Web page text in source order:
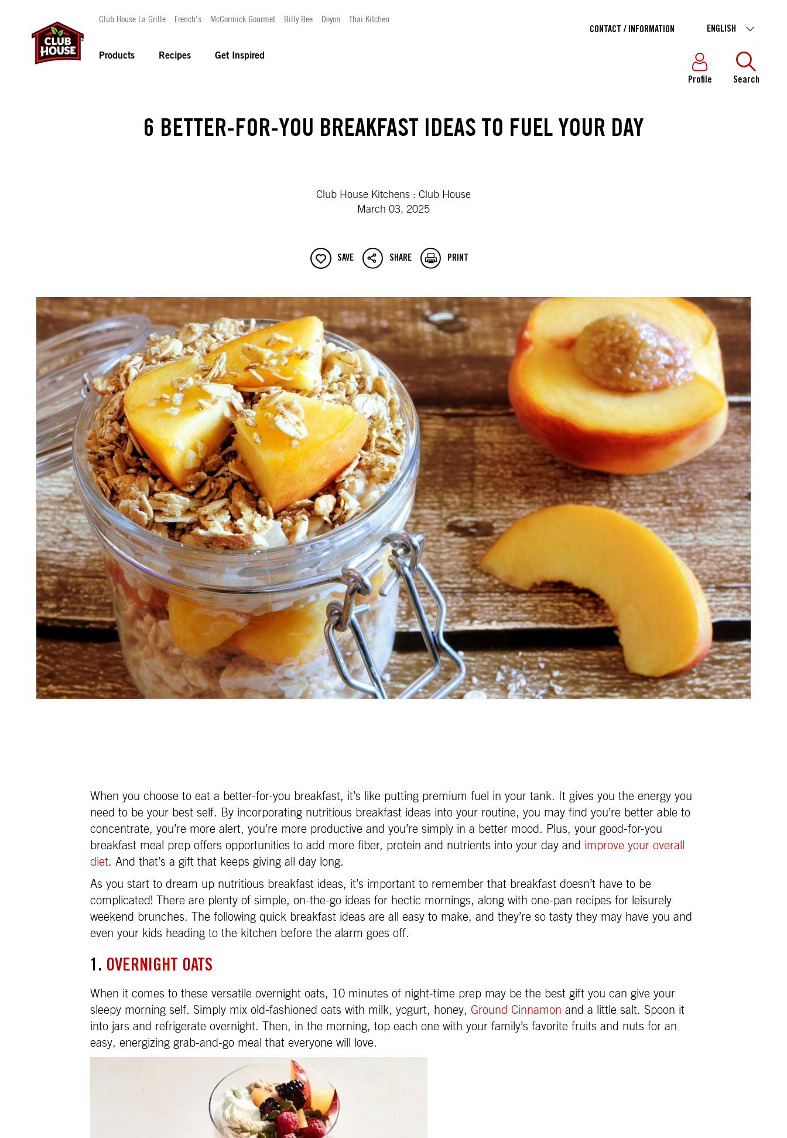
Club House La Grille French's McCormick Gourmet Billy Bee Doyon Thai Kitchen
Products Recipes Get Inspired
CONTACT / INFORMATION ENGLISH
Profile Search
6 BETTER-FOR-YOU BREAKFAST IDEAS TO FUEL YOUR DAY
Club House Kitchens : Club House
March 03, 2025
SAVE SHARE PRINT
When you choose to eat a better-for-you breakfast, it’s like putting premium fuel in your tank. It gives you the energy you
need to be your best self. By incorporating nutritious breakfast ideas into your routine, you may find you’re better able to
concentrate, you’re more alert, you’re more productive and you’re simply in a better mood. Plus, your good-for-you
breakfast meal prep offers opportunities to add more fiber, protein and nutrients into your day and improve your overall
diet. And that’s a gift that keeps giving all day long.
As you start to dream up nutritious breakfast ideas, it’s important to remember that breakfast doesn’t have to be
complicated! There are plenty of simple, on-the-go ideas for hectic mornings, along with one-pan recipes for leisurely
weekend brunches. The following quick breakfast ideas are all easy to make, and they’re so tasty they may have you and
even your kids heading to the kitchen before the alarm goes off.
1. OVERNIGHT OATS
When it comes to these versatile overnight oats, 10 minutes of night-time prep may be the best gift you can give your
sleepy morning self. Simply mix old-fashioned oats with milk, yogurt, honey, Ground Cinnamon and a little salt. Spoon it
into jars and refrigerate overnight. Then, in the morning, top each one with your family’s favorite fruits and nuts for an
easy, energizing grab-and-go meal that everyone will love.